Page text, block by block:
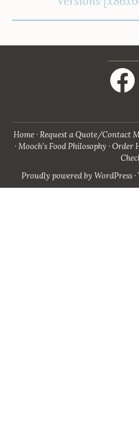
Home Request a Quote/Contact
Mooch’s Food Philosophy Order
Proudly powered by WordPress ·